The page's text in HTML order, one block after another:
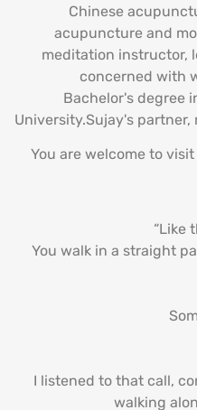
Chinese
acupuncture and
meditation instructor,
concerned with
Bachelor's degree
University.Sujay's partner,
You are welcome to
“Like
You walk in a straight
I listened to that call,
walking